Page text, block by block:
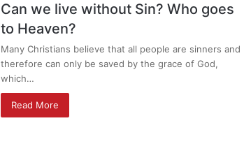
Can we live without Sin? Who goes
to Heaven?
Many Christians believe that all people are sinners and
therefore can only be saved by the grace of God,
which…
Read More